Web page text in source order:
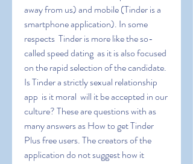
away from us) and mobile (Tinder is a
smartphone application). In some
respects  Tinder is more like the so-
called speed dating  as it is also focused
on the rapid selection of the candidate.
Is Tinder a strictly sexual relationship
app  is it moral  will it be accepted in our
culture? These are questions with as
many answers as How to get Tinder
Plus free users. The creators of the
application do not suggest how it